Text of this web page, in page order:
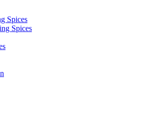
Spices
Spices